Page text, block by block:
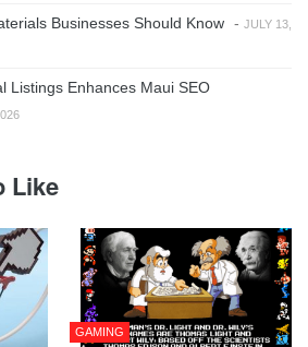
Businesses Should Know - JULY 13,
Listings Enhances Maui SEO
Like
GAMING